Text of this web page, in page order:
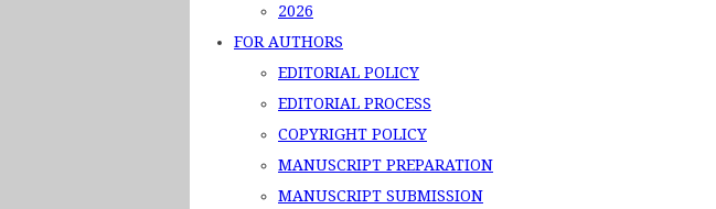
2026
FOR AUTHORS
EDITORIAL POLICY
EDITORIAL PROCESS
COPYRIGHT POLICY
MANUSCRIPT PREPARATION
MANUSCRIPT SUBMISSION